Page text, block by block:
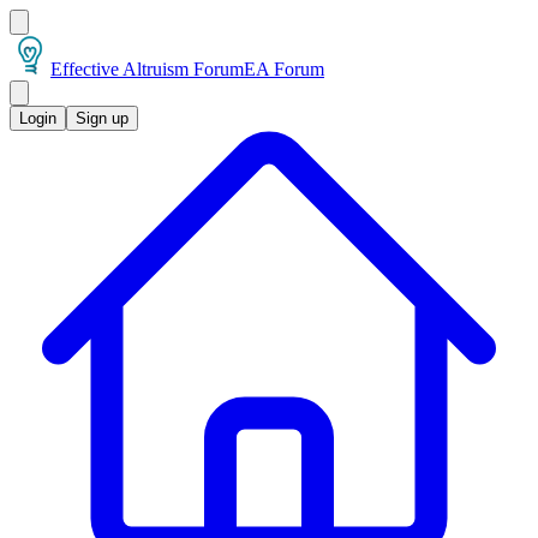
Effective Altruism ForumEA Forum
Login Sign up